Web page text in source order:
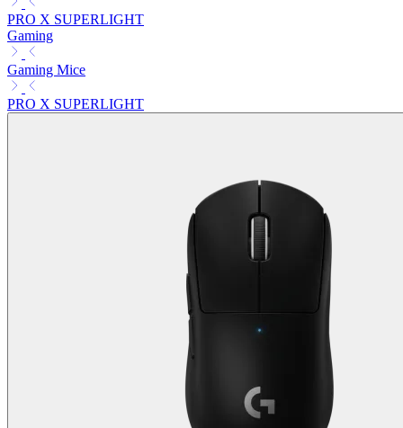
PRO X SUPERLIGHT
Gaming
Gaming Mice
PRO X SUPERLIGHT